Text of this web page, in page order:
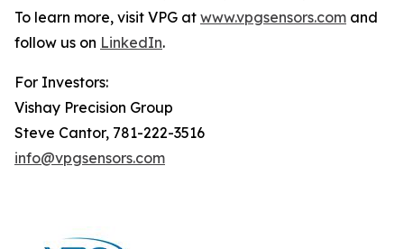
To learn more, visit VPG at www.vpgsensors.com and
follow us on LinkedIn.
For Investors:
Vishay Precision Group
Steve Cantor, 781-222-3516
info@vpgsensors.com